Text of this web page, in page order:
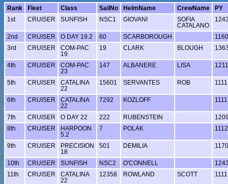
Rank
Fleet Class SailNo HelmName CrewName
PY
1st
CRUISER SUNFISH NSC1 GIOVANI
SOFIA
CATALANO
2nd CRUISER O DAY 19.2 60 SCARBOROUGH
1160
3rd
CRUISER
COM-PAC
19
19 CLARK BLOUGH
4th CRUISER
COM-PAC
23
147 ALBANERE LISA 1211
5th CRUISER
CATALINA
22
15601 SERVANTES ROB 1111
6th CRUISER
CATALINA
22
7292 KOZLOFF 1111
7th CRUISER O DAY 22 222 RUBENSTEIN
8th
CRUISER
HARPOON
5.2
7 POLAK 1112
9th CRUISER
PRECISION
18
501 DEMILIA 1170
10th CRUISER SUNFISH NSC2 O'CONNELL
11th
CRUISER
CATALINA
22
12358 ROWLAND SCOTT 1111